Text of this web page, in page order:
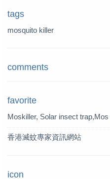
tags
mosquito killer
comments
favorite
Moskiller, Solar insect trap,Mos
quito Killer,Mosquito Trap,solar t
香港滅蚊專家資訊網站
icon